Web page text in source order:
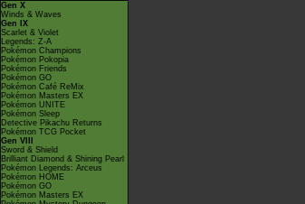
Gen X
Winds & Waves
Gen IX
Scarlet & Violet
Legends: Z-A
Pokémon Champions
Pokémon Pokopia
Pokémon Friends
Pokémon GO
Pokémon Café ReMix
Pokémon Masters EX
Pokémon UNITE
Pokémon Sleep
Detective Pikachu Returns
Pokémon TCG Pocket
Gen VIII
Sword & Shield
Brilliant Diamond & Shining Pearl
Pokémon Legends: Arceus
Pokémon HOME
Pokémon GO
Pokémon Masters EX